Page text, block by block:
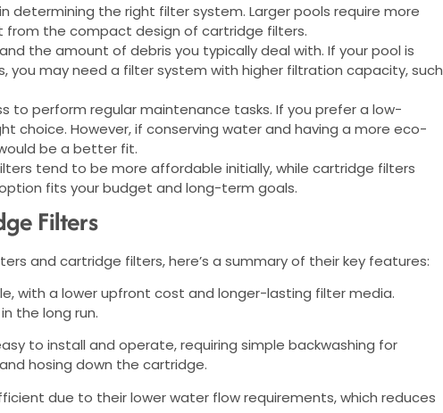
determining the right filter system. Larger pools require more
from the compact design of cartridge filters.
the amount of debris you typically deal with. If your pool is
you may need a filter system with higher filtration capacity, such
to perform regular maintenance tasks. If you prefer a low-
choice. However, if conserving water and having a more eco-
be a better fit.
tend to be more affordable initially, while cartridge filters
fits your budget and long-term goals.
Filters
and cartridge filters, here’s a summary of their key features:
with a lower upfront cost and longer-lasting filter media.
the long run.
to install and operate, requiring simple backwashing for
hosing down the cartridge.
due to their lower water flow requirements, which reduces